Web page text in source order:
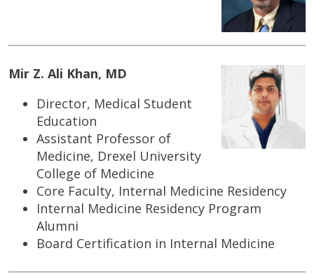
Mir Z. Ali Khan, MD
Director, Medical Student
Education
Assistant Professor of
Medicine, Drexel University
College of Medicine
Core Faculty, Internal Medicine Residency
Internal Medicine Residency Program
Alumni
Board Certification in Internal Medicine